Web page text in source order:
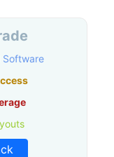
Software